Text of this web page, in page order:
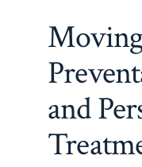
and